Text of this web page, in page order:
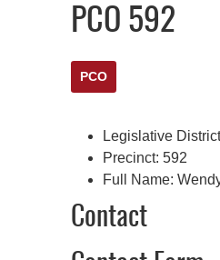
PCO 592
PCO
Legislative
Precinct: 592
Full Name:
Contact